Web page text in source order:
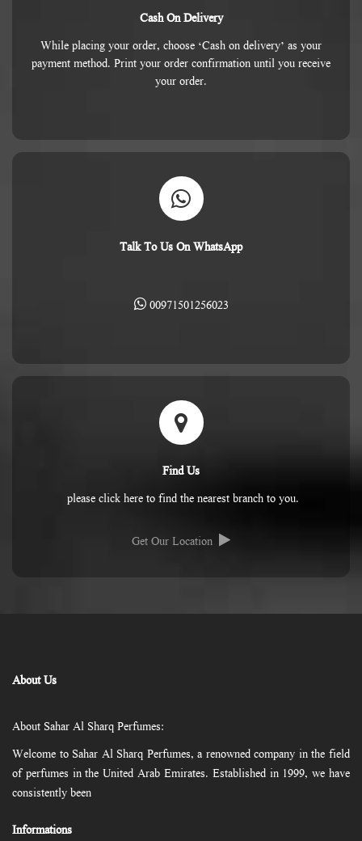
Cash On Delivery
While placing your order, choose ‘Cash on delivery’ as your
payment method. Print your order confirmation until you receive
your order.
Talk To Us On WhatsApp
00971501256023
Find Us
please click here to find the nearest branch to you.
Get Our Location
About Us
About Sahar Al Sharq Perfumes:
Welcome to Sahar Al Sharq Perfumes, a renowned company in the field
of perfumes in the United Arab Emirates. Established in 1999, we have
consistently been
Informations